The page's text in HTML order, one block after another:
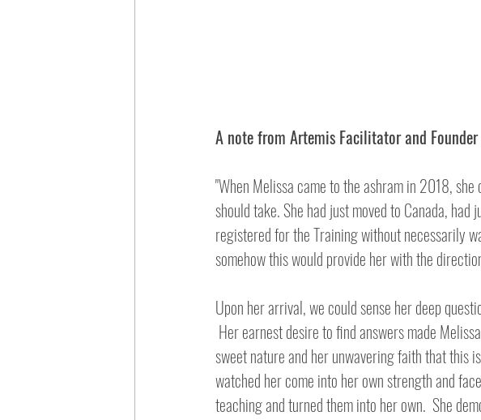
A note from Artemis Facilitator and
"When Melissa came to the ashram in 2018,
should take. She had just moved to Canada,
registered for the Training without necessarily
somehow this would provide her with the
Upon her arrival, we could sense her deep
sweet nature and her unwavering faith that this
watched her come into her own strength and
teaching and turned them into her own.  She